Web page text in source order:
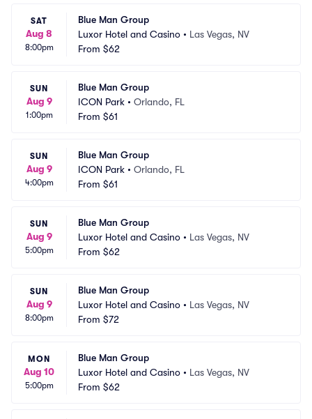
SAT
Aug 8
8:00pm
Blue Man Group
Luxor Hotel and Casino • Las Vegas, NV
From $62
SUN
Aug 9
1:00pm
Blue Man Group
ICON Park • Orlando, FL
From $61
SUN
Aug 9
4:00pm
Blue Man Group
ICON Park • Orlando, FL
From $61
SUN
Aug 9
5:00pm
Blue Man Group
Luxor Hotel and Casino • Las Vegas, NV
From $62
SUN
Aug 9
8:00pm
Blue Man Group
Luxor Hotel and Casino • Las Vegas, NV
From $72
MON
Aug 10
5:00pm
Blue Man Group
Luxor Hotel and Casino • Las Vegas, NV
From $62